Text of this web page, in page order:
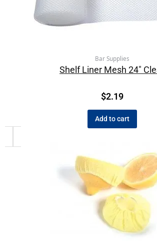
Bar Supplies
Shelf Liner Mesh 24″
$2.19
Add to cart